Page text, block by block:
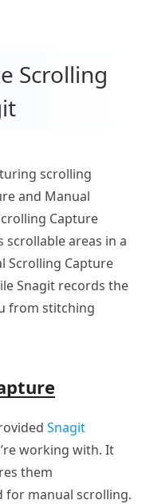
Scrolling
scrolling
and Manual
Capture
areas in a
Scrolling Capture
Snagit records the
from stitching
Snagit
working with. It
them
for manual scrolling.